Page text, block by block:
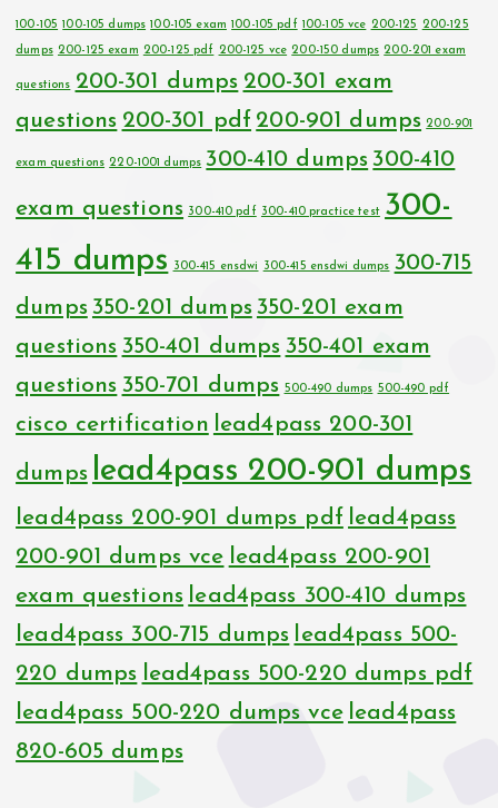
100-105 100-105 dumps 100-105 exam 100-105 pdf 100-105 vce 200-125 200-125
dumps 200-125 exam 200-125 pdf 200-125 vce 200-150 dumps 200-201 exam
questions 200-301 dumps 200-301 exam
questions 200-301 pdf 200-901 dumps 200-901
exam questions 220-1001 dumps 300-410 dumps 300-410
exam questions 300-410 pdf 300-410 practice test 300-
415 dumps
300-415 ensdwi 300-415 ensdwi dumps 300-715
dumps 350-201 dumps 350-201 exam
questions 350-401 dumps 350-401 exam
questions 350-701 dumps 500-490 dumps 500-490 pdf
cisco certification lead4pass 200-301
dumps lead4pass 200-901 dumps
lead4pass 200-901 dumps pdf lead4pass
200-901 dumps vce lead4pass 200-901
exam questions lead4pass 300-410 dumps
lead4pass 300-715 dumps lead4pass 500-
220 dumps lead4pass 500-220 dumps pdf
lead4pass 500-220 dumps vce lead4pass
820-605 dumps